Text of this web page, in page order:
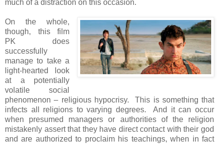
much of a distraction on this occasion.
On the whole,
though, this film
PK does
successfully
manage to take a
light-hearted look
at a potentially
volatile social
phenomenon – religious hypocrisy. This is something that
infects all religions to varying degrees. And it can occur
when presumed managers or authorities of the religion
mistakenly assert that they have direct contact with their god
and are authorized to proclaim his teachings, when in fact